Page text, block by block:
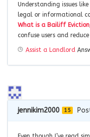
Understanding issues
legal or informational
What is a Bailiff Eviction
confuse users and
Assist a Landlord
jennikim2000 15